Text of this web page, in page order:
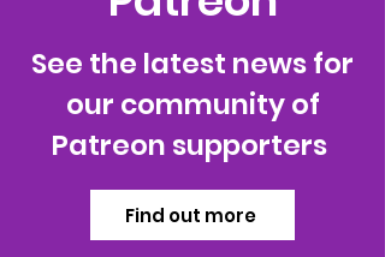
Patreon
See the latest news for
our community of
Patreon supporters